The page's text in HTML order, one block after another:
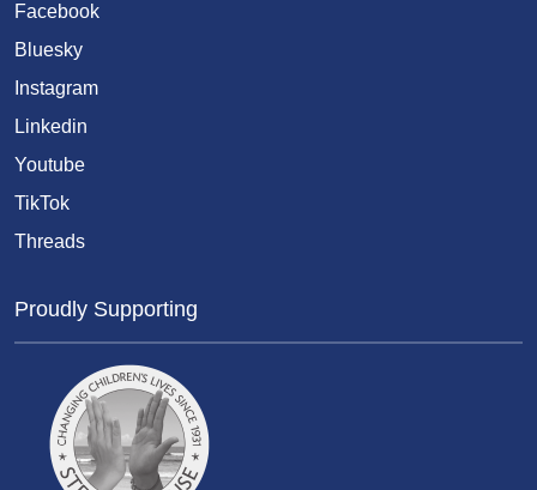
Facebook
Bluesky
Instagram
Linkedin
Youtube
TikTok
Threads
Proudly Supporting